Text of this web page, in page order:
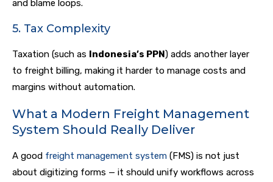
and blame loops.
5. Tax Complexity
Taxation (such as Indonesia’s PPN) adds another layer
to freight billing, making it harder to manage costs and
margins without automation.
What a Modern Freight Management
System Should Really Deliver
A good freight management system (FMS) is not just
about digitizing forms — it should unify workflows across